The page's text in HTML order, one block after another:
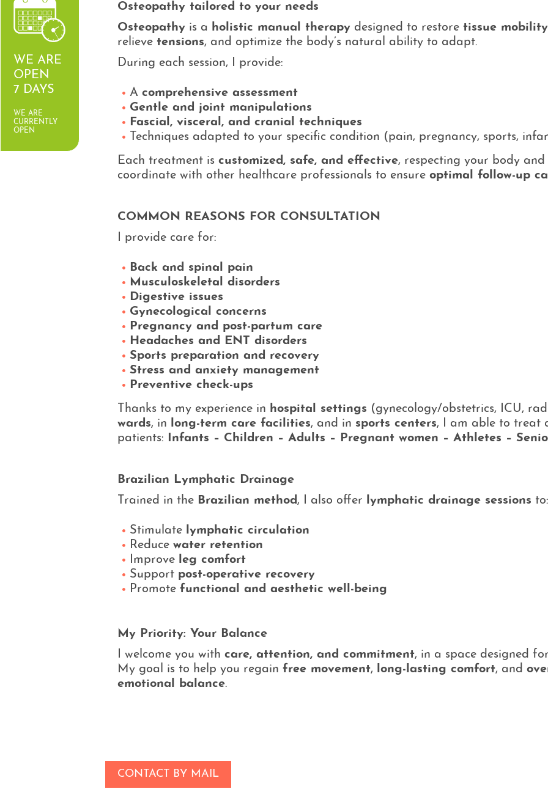
WE ARE
OPEN
7 DAYS
WE ARE
CURRENTLY
OPEN
Osteopathy tailored to your needs
Osteopathy is a holistic manual therapy designed to restore tissue mobility
relieve tensions, and optimize the body’s natural ability to adapt.
During each session, I provide:
A comprehensive assessment
Gentle and joint manipulations
Fascial, visceral, and cranial techniques
Techniques adapted to your specific condition (pain, pregnancy, sports,
Each treatment is customized, safe, and effective, respecting your body and
coordinate with other healthcare professionals to ensure optimal follow-up
COMMON REASONS FOR CONSULTATION
I provide care for:
Back and spinal pain
Musculoskeletal disorders
Digestive issues
Gynecological concerns
Pregnancy and post-partum care
Headaches and ENT disorders
Sports preparation and recovery
Stress and anxiety management
Preventive check-ups
Thanks to my experience in hospital settings (gynecology/obstetrics, ICU,
wards, in long-term care facilities, and in sports centers, I am able to treat
patients: Infants – Children – Adults – Pregnant women – Athletes –
Brazilian Lymphatic Drainage
Trained in the Brazilian method, I also offer lymphatic drainage sessions to:
Stimulate lymphatic circulation
Reduce water retention
Improve leg comfort
Support post-operative recovery
Promote functional and aesthetic well-being
My Priority: Your Balance
I welcome you with care, attention, and commitment, in a space designed
My goal is to help you regain free movement, long-lasting comfort, and
emotional balance.
CONTACT BY MAIL